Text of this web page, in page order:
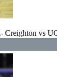
Creighton vs